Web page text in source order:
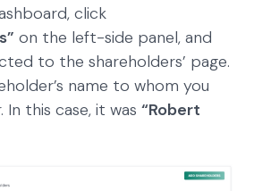
click
on the left-side panel, and
to the shareholders’ page.
name to whom you
this case, it was “Robert